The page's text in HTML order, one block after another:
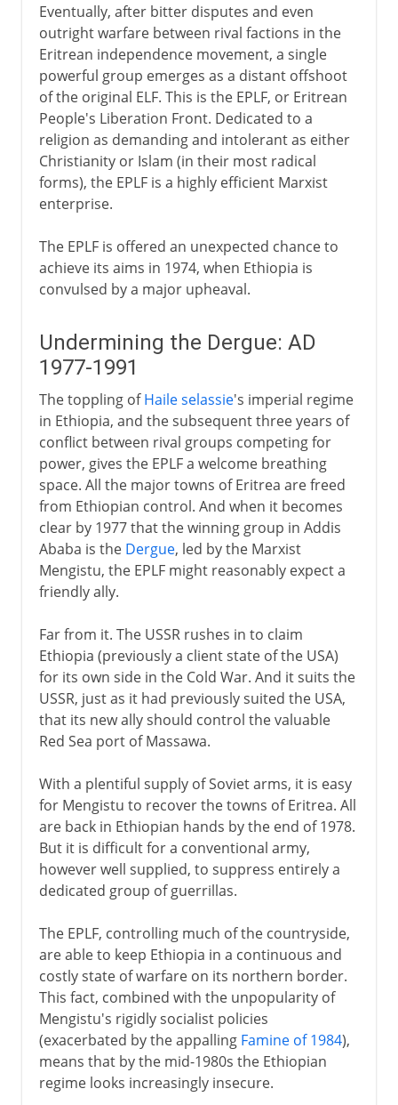
Eventually, after bitter disputes and even
outright warfare between rival factions in the
Eritrean independence movement, a single
powerful group emerges as a distant offshoot
of the original ELF. This is the EPLF, or Eritrean
People's Liberation Front. Dedicated to a
religion as demanding and intolerant as either
Christianity or Islam (in their most radical
forms), the EPLF is a highly efficient Marxist
enterprise.
The EPLF is offered an unexpected chance to
achieve its aims in 1974, when Ethiopia is
convulsed by a major upheaval.
Undermining the Dergue: AD
1977-1991
The toppling ofHaile selassie's imperial regime
in Ethiopia, and the subsequent three years of
conflict between rival groups competing for
power, gives the EPLF a welcome breathing
space. All the major towns of Eritrea are freed
from Ethiopian control. And when it becomes
clear by 1977 that the winning group in Addis
Ababa is the Dergue, led by the Marxist
Mengistu, the EPLF might reasonably expect a
friendly ally.
Far from it. The USSR rushes in to claim
Ethiopia (previously a client state of the USA)
for its own side in the Cold War. And it suits the
USSR, just as it had previously suited the USA,
that its new ally should control the valuable
Red Sea port of Massawa.
With a plentiful supply of Soviet arms, it is easy
for Mengistu to recover the towns of Eritrea. All
are back in Ethiopian hands by the end of 1978.
But it is difficult for a conventional army,
however well supplied, to suppress entirely a
dedicated group of guerrillas.
The EPLF, controlling much of the countryside,
are able to keep Ethiopia in a continuous and
costly state of warfare on its northern border.
This fact, combined with the unpopularity of
Mengistu's rigidly socialist policies
(exacerbated by the appalling Famine of 1984),
means that by the mid-1980s the Ethiopian
regime looks increasingly insecure.